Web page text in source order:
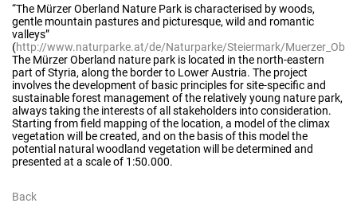
“The Mürzer Oberland Nature Park is characterised by woods,
gentle mountain pastures and picturesque, wild and romantic
valleys”
(http://www.naturparke.at/de/Naturparke/Steiermark/
The Mürzer Oberland nature park is located in the north-eastern
part of Styria, along the border to Lower Austria. The project
involves the development of basic principles for site-specific and
sustainable forest management of the relatively young nature park,
always taking the interests of all stakeholders into consideration.
Starting from field mapping of the location, a model of the climax
vegetation will be created, and on the basis of this model the
potential natural woodland vegetation will be determined and
presented at a scale of 1:50.000.
Back